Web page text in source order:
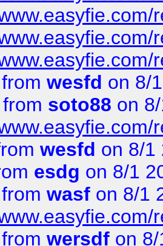
from wesfd on 8/
from soto88 on
wesfd on 8/1
esdg on 8/1
from wasf on 8/1
from wersdf on